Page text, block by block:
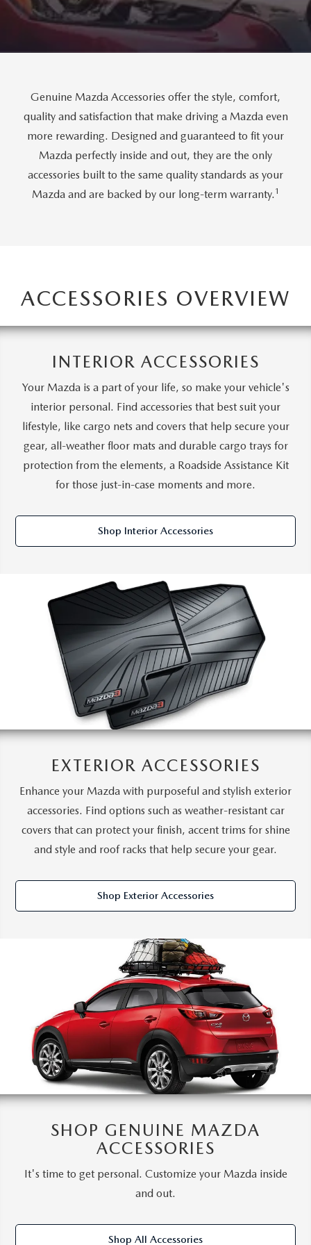
MAZDA CX-30
MAZDA CX-50
USED SUVS
USED MAZDAS
GENUINE MAZDA PARTS
GENUINE MAZDA AIR FILTERS
TRANSMISSION SERVICE
WHEEL ALIGNMENT
MAZDA CX SUV COMPARISON GUIDE
Genuine Mazda Accessories offer the style, comfort,
quality and satisfaction that make driving a Mazda even
more rewarding. Designed and guaranteed to fit your
Mazda perfectly inside and out, they are the only
accessories built to the same quality standards as your
Mazda and are backed by our long-term warranty. 1
ACCESSORIES OVERVIEW
INTERIOR ACCESSORIES
Your Mazda is a part of your life, so make your vehicle's
interior personal. Find accessories that best suit your
lifestyle, like cargo nets and covers that help secure your
gear, all-weather floor mats and durable cargo trays for
protection from the elements, a Roadside Assistance Kit
for those just-in-case moments and more.
Shop Interior Accessories
EXTERIOR ACCESSORIES
Enhance your Mazda with purposeful and stylish exterior
accessories. Find options such as weather-resistant car
covers that can protect your finish, accent trims for shine
and style and roof racks that help secure your gear.
Shop Exterior Accessories
SHOP GENUINE MAZDA
ACCESSORIES
It's time to get personal. Customize your Mazda inside
and out.
Shop All Accessories